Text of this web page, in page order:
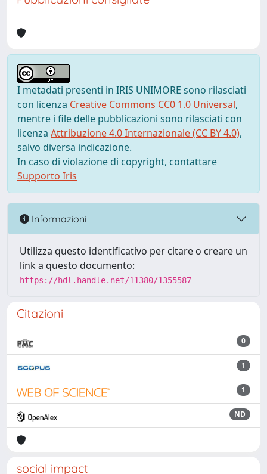
I metadati presenti in IRIS UNIMORE sono rilasciati
con licenza Creative Commons CC0 1.0 Universal,
mentre i file delle pubblicazioni sono rilasciati con
licenza Attribuzione 4.0 Internazionale (CC BY 4.0),
salvo diversa indicazione.
In caso di violazione di copyright, contattare
Supporto Iris
Informazioni
Utilizza questo identificativo per citare o creare un
link a questo documento:
https://hdl.handle.net/11380/1355587
Citazioni
0
1
1
ND
social impact